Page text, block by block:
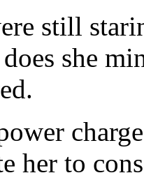
still
she
her to